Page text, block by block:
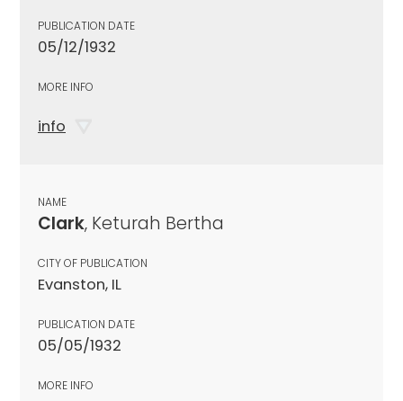
PUBLICATION DATE
05/12/1932
MORE INFO
info
NAME
Clark, Keturah Bertha
CITY OF PUBLICATION
Evanston, IL
PUBLICATION DATE
05/05/1932
MORE INFO